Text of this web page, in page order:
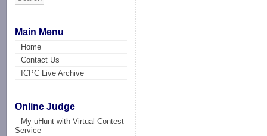
Main Menu
Home
Contact Us
ICPC Live Archive
Online Judge
My uHunt with Virtual Contest
Service